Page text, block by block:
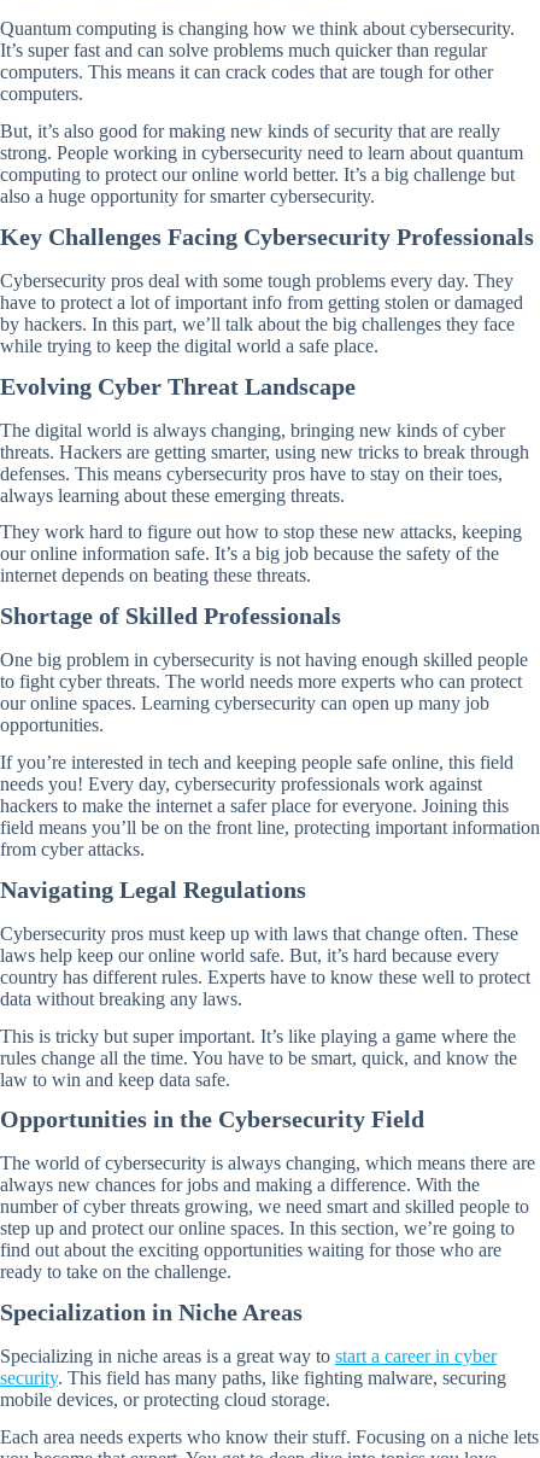
Quantum computing is changing how we think about cybersecurity.
It’s super fast and can solve problems much quicker than regular
computers. This means it can crack codes that are tough for other
computers.
But, it’s also good for making new kinds of security that are really
strong. People working in cybersecurity need to learn about quantum
computing to protect our online world better. It’s a big challenge but
also a huge opportunity for smarter cybersecurity.
Key Challenges Facing Cybersecurity Professionals
Cybersecurity pros deal with some tough problems every day. They
have to protect a lot of important info from getting stolen or damaged
by hackers. In this part, we’ll talk about the big challenges they face
while trying to keep the digital world a safe place.
Evolving Cyber Threat Landscape
The digital world is always changing, bringing new kinds of cyber
threats. Hackers are getting smarter, using new tricks to break through
defenses. This means cybersecurity pros have to stay on their toes,
always learning about these emerging threats.
They work hard to figure out how to stop these new attacks, keeping
our online information safe. It’s a big job because the safety of the
internet depends on beating these threats.
Shortage of Skilled Professionals
One big problem in cybersecurity is not having enough skilled people
to fight cyber threats. The world needs more experts who can protect
our online spaces. Learning cybersecurity can open up many job
opportunities.
If you’re interested in tech and keeping people safe online, this field
needs you! Every day, cybersecurity professionals work against
hackers to make the internet a safer place for everyone. Joining this
field means you’ll be on the front line, protecting important information
from cyber attacks.
Navigating Legal Regulations
Cybersecurity pros must keep up with laws that change often. These
laws help keep our online world safe. But, it’s hard because every
country has different rules. Experts have to know these well to protect
data without breaking any laws.
This is tricky but super important. It’s like playing a game where the
rules change all the time. You have to be smart, quick, and know the
law to win and keep data safe.
Opportunities in the Cybersecurity Field
The world of cybersecurity is always changing, which means there are
always new chances for jobs and making a difference. With the
number of cyber threats growing, we need smart and skilled people to
step up and protect our online spaces. In this section, we’re going to
find out about the exciting opportunities waiting for those who are
ready to take on the challenge.
Specialization in Niche Areas
Specializing in niche areas is a great way to start a career in cyber
security. This field has many paths, like fighting malware, securing
mobile devices, or protecting cloud storage.
Each area needs experts who know their stuff. Focusing on a niche lets